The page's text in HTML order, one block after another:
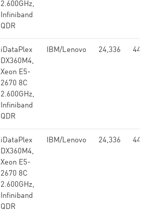
2.600GHz,
Infiniband
QDR
iDataPlex
DX360M4,
Xeon E5-
2670 8C
2.600GHz,
Infiniband
QDR
IBM/Lenovo 24,336
iDataPlex
DX360M4,
Xeon E5-
2670 8C
2.600GHz,
Infiniband
QDR
IBM/Lenovo 24,336